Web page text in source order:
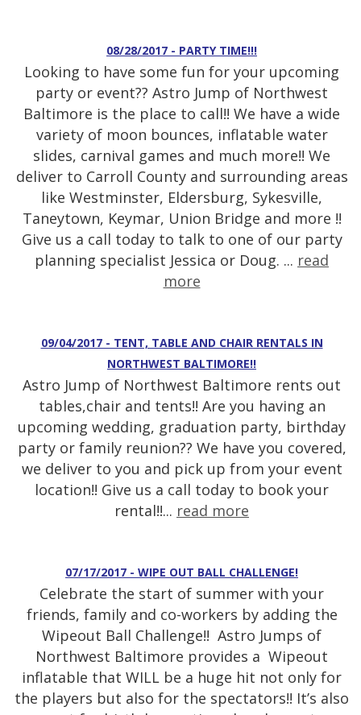
08/28/2017 - PARTY TIME!!!
Looking to have some fun for your upcoming
party or event?? Astro Jump of Northwest
Baltimore is the place to call!! We have a wide
variety of moon bounces, inflatable water
slides, carnival games and much more!! We
deliver to Carroll County and surrounding areas
like Westminster, Eldersburg, Sykesville,
Taneytown, Keymar, Union Bridge and more !!
Give us a call today to talk to one of our party
planning specialist Jessica or Doug. ... read
more
09/04/2017 - TENT, TABLE AND CHAIR RENTALS IN
NORTHWEST BALTIMORE!!
Astro Jump of Northwest Baltimore rents out
tables,chair and tents!! Are you having an
upcoming wedding, graduation party, birthday
party or family reunion?? We have you covered,
we deliver to you and pick up from your event
location!! Give us a call today to book your
rental!!... read more
07/17/2017 - WIPE OUT BALL CHALLENGE!
Celebrate the start of summer with your
friends, family and co-workers by adding the
Wipeout Ball Challenge!! Astro Jumps of
Northwest Baltimore provides a Wipeout
inflatable that WILL be a huge hit not only for
the players but also for the spectators!! It’s also